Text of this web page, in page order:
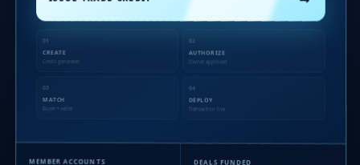
01
CREATE
Credit generated
02
AUTHORIZE
Owner approved
03
MATCH
Buyer + seller
04
DEPLOY
Transaction live
MEMBER ACCOUNTS DEALS FUNDED